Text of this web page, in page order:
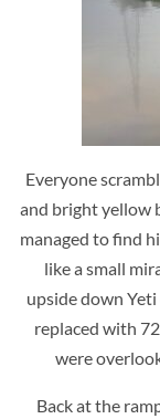
Everyone
and bright yellow
managed to find
like a small
upside down
replaced with
were
Back at the